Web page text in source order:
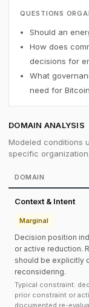
QUESTIONS
Should an
How does
decisions for
What
need for
DOMAIN ANALYSIS
Modeled conditions
specific organization.
DOMAIN
Context & Intent
Marginal
Decision position
or active reduction.
should be explicitly
reconsidering.
Typical constraint:
prior constraint or
documented re-